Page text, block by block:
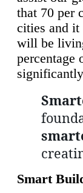
that 70 per
cities and it
will be
percentage
Smart